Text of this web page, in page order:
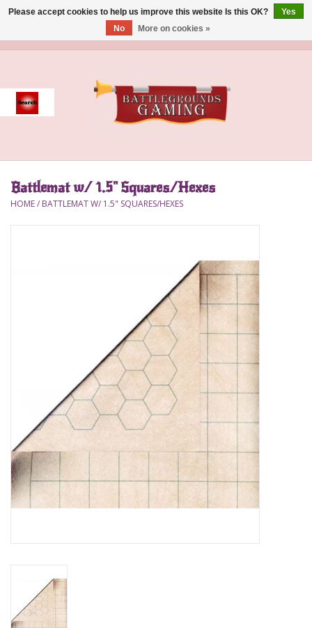
Event
Accessories
Paint
Playmat
Sleeves
Battlemat w/ 1.5" Squares/Hexes
HOME/ BATTLEMAT W/ 1.5" SQUARES/HEXES
Please accept cookies to help us improve this website Is this OK?
Yes
No
More on cookies »